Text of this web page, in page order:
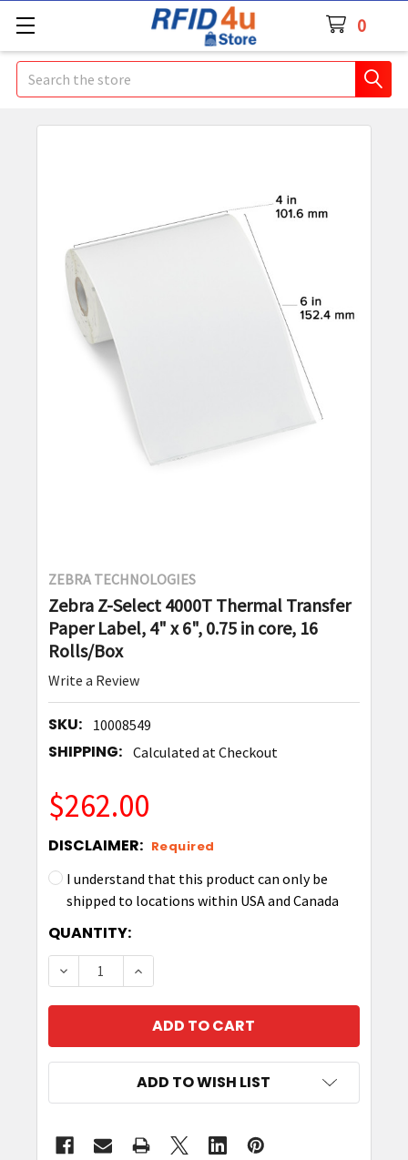
0
Search
ZEBRA TECHNOLOGIES
Zebra Z-Select 4000T Thermal Transfer
Paper Label, 4" x 6", 0.75 in core, 16
Rolls/Box
Write a Review
SKU: 10008549
SHIPPING: Calculated at Checkout
$262.00
DISCLAIMER: Required
I understand that this product can only be
shipped to locations within USA and Canada
CURRENT
STOCK:
QUANTITY:
DECREASE QUANTITY OF ZEBRA Z-SELECT
INCREASE QUANTITY OF ZEBRA Z-
ADD TO WISH LIST